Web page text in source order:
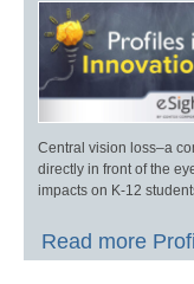
Central vision loss–a
directly in front of the
impacts on K-12
Read more